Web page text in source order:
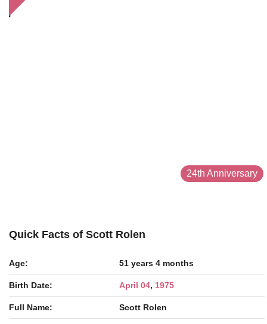
24th Anniversary
Quick Facts of Scott Rolen
Age: 51 years 4 months
Birth Date: April 04, 1975
Full Name: Scott Rolen